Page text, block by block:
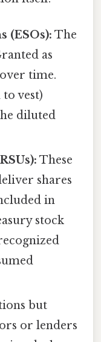
(ESOs): The
as
time.
vest)
diluted
These
shares
in
stock
but
or lenders